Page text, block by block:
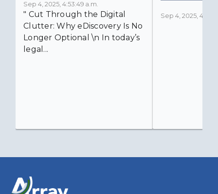
Sep 4, 2025, 4:53:49 a.m.
" Cut Through the Digital
Clutter: Why eDiscovery Is No
Longer Optional \n In today’s
legal...
Sep 4, 2025,